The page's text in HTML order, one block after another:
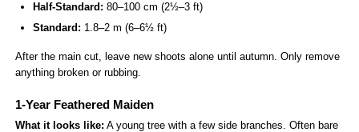
Half-Standard: 80–100 cm (2½–3 ft)
Standard: 1.8–2 m (6–6½ ft)
After the main cut, leave new shoots alone until autumn. Only remove
anything broken or rubbing.
1-Year Feathered Maiden
What it looks like: A young tree with a few side branches. Often bare